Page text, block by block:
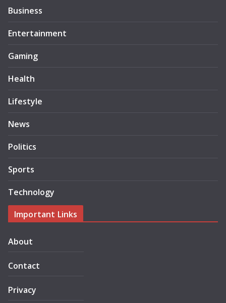
Business
Entertainment
Gaming
Health
Lifestyle
News
Politics
Sports
Technology
Important Links
About
Contact
Privacy